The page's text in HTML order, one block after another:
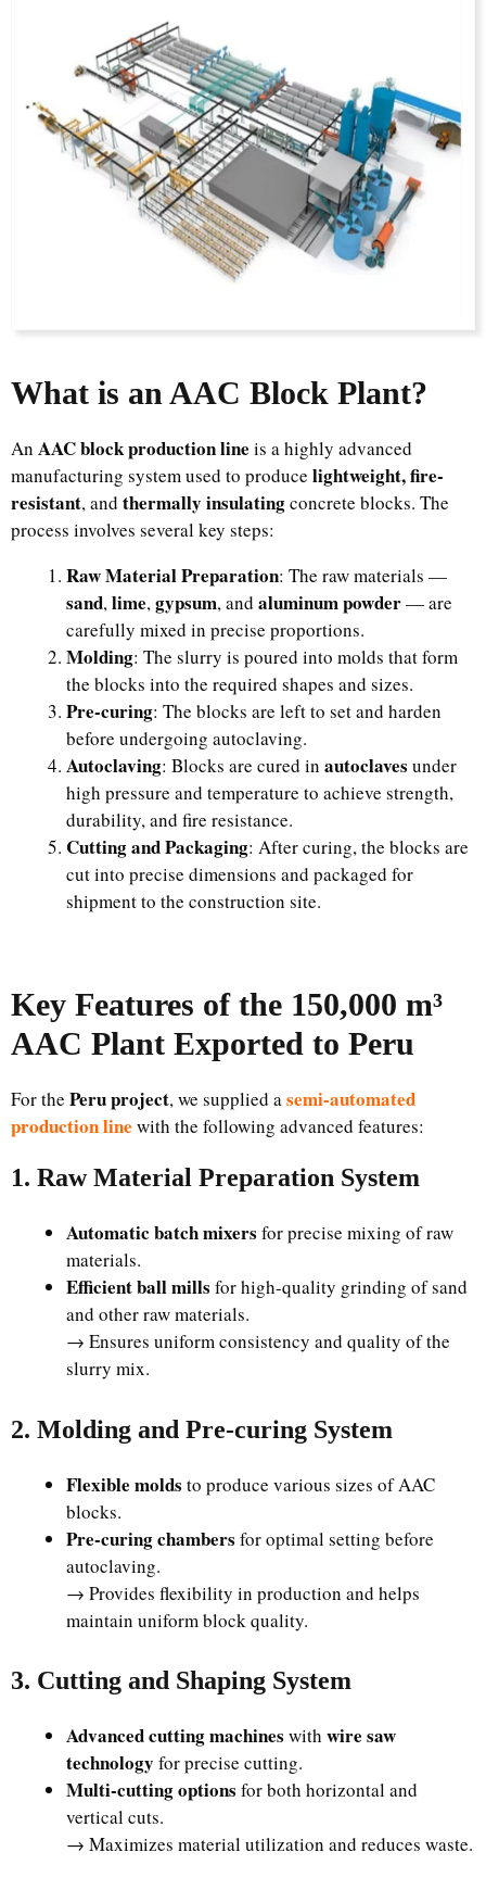
What is an AAC Block Plant?
An AAC block production line is a highly advanced
manufacturing system used to produce lightweight, fire-
resistant, and thermally insulatingconcrete blocks. The
process involves several key steps:
Raw Material Preparation: The raw materials —
sand, lime, gypsum, and aluminum powder— are
carefully mixed in precise proportions.
Molding: The slurry is poured into molds that form
the blocks into the required shapes and sizes.
Pre-curing: The blocks are left to set and harden
before undergoing autoclaving.
Autoclaving: Blocks are cured in autoclaves under
high pressure and temperature to achieve strength,
durability, and fire resistance.
Cutting and Packaging: After curing, the blocks are
cut into precise dimensions and packaged for
shipment to the construction site.
Key Features of the 150,000 m³
AAC Plant Exported to Peru
For the Peru project, we supplied asemi-automated
production line with the following advanced features:
1. Raw Material Preparation System
Automatic batch mixers for precise mixing of raw
materials.
Efficient ball mills for high-quality grinding of sand
and other raw materials.
→ Ensures uniform consistency and quality of the
slurry mix.
2. Molding and Pre-curing System
Flexible molds to produce various sizes of AAC
blocks.
Pre-curing chambers for optimal setting before
autoclaving.
→ Provides flexibility in production and helps
maintain uniform block quality.
3. Cutting and Shaping System
Advanced cutting machines with wire saw
technology for precise cutting.
Multi-cutting options for both horizontal and
vertical cuts.
→ Maximizes material utilization and reduces waste.